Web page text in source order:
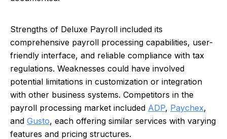
Strengths of Deluxe Payroll included its
comprehensive payroll processing capabilities, user-
friendly interface, and reliable compliance with tax
regulations. Weaknesses could have involved
potential limitations in customization or integration
with other business systems. Competitors in the
payroll processing market included ADP, Paychex,
and Gusto, each offering similar services with varying
features and pricing structures.